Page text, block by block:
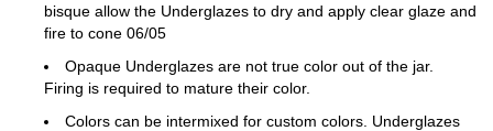
bisque allow the Underglazes to dry and apply clear glaze and
fire to cone 06/05
Opaque Underglazes are not true color out of the jar.
Firing is required to mature their color.
Colors can be intermixed for custom colors. Underglazes